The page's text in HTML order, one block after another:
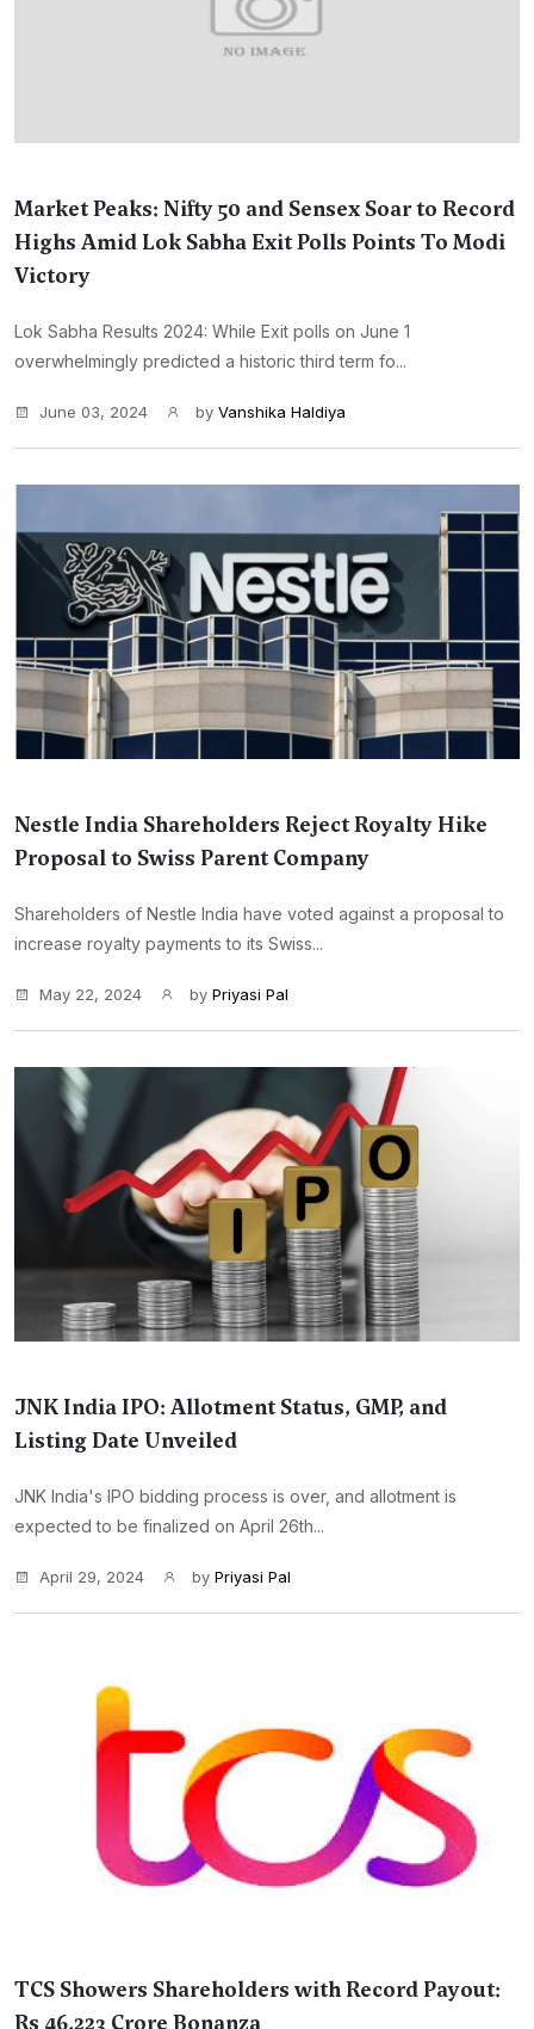
Market Peaks: Nifty 50 and Sensex Soar to Record
Highs Amid Lok Sabha Exit Polls Points To Modi
Victory
Lok Sabha Results 2024: While Exit polls on June 1
overwhelmingly predicted a historic third term fo...
June 03, 2024 by Vanshika Haldiya
Nestle India Shareholders Reject Royalty Hike
Proposal to Swiss Parent Company
Shareholders of Nestle India have voted against a proposal to
increase royalty payments to its Swiss...
May 22, 2024 by Priyasi Pal
JNK India IPO: Allotment Status, GMP, and
Listing Date Unveiled
JNK India's IPO bidding process is over, and allotment is
expected to be finalized on April 26th...
April 29, 2024 by Priyasi Pal
TCS Showers Shareholders with Record Payout:
Rs 46,223 Crore Bonanza